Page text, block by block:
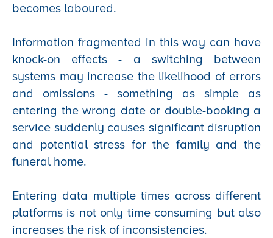
becomes laboured.
Information fragmented in this way can have
knock-on effects - a switching between
systems may increase the likelihood of errors
and omissions - something as simple as
entering the wrong date or double-booking a
service suddenly causes significant disruption
and potential stress for the family and the
funeral home.
Entering data multiple times across different
platforms is not only time consuming but also
increases the risk of inconsistencies.